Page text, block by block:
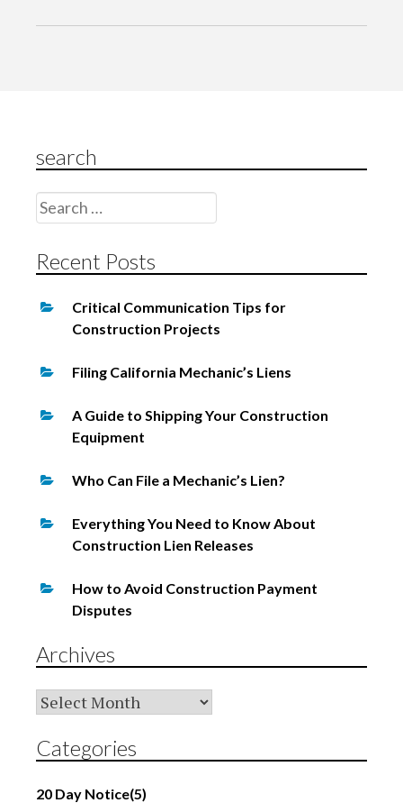
a
t
i
o
n
search
Search
for:
Recent Posts
Critical Communication Tips for
Construction Projects
Filing California Mechanic’s Liens
A Guide to Shipping Your Construction
Equipment
Who Can File a Mechanic’s Lien?
Everything You Need to Know About
Construction Lien Releases
How to Avoid Construction Payment
Disputes
Archives
Archives
Categories
20 Day Notice(5)